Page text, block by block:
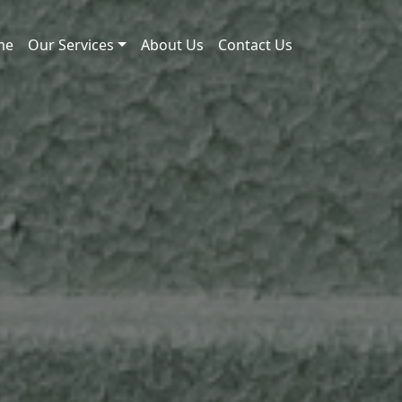
Our Services About Us Contact Us